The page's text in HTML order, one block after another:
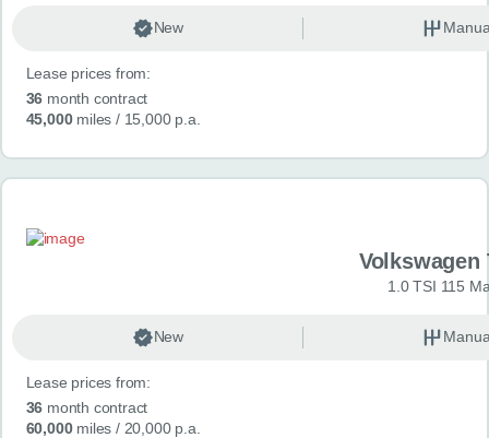
CONTACT
New
Lease prices from:
36 month contract
45,000miles / 15,000 p.a.
Volkswagen
1.0 TSI 115
New
Lease prices from:
36 month contract
60,000miles / 20,000 p.a.